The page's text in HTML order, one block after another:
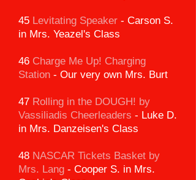
45 Levitating Speaker - Carson S.
in Mrs. Yeazel's Class
46 Charge Me Up! Charging
Station - Our very own Mrs. Burt
47 Rolling in the DOUGH! by
Vassiliadis Cheerleaders - Luke D.
in Mrs. Danzeisen's Class
48 NASCAR Tickets Basket by
Mrs. Lang - Cooper S. in Mrs.